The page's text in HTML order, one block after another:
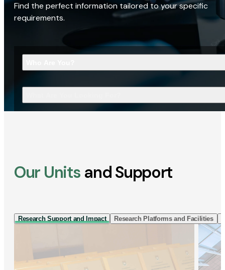
Find the perfect information tailored to your specific
requirements.
Our Units and Support
Research Support and Impact Research Platforms and Facilities